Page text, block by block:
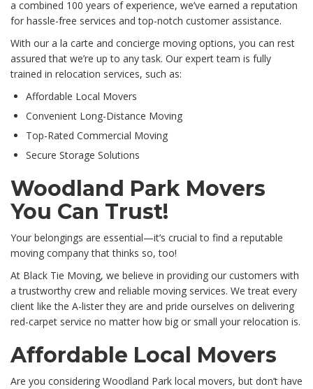
a combined 100 years of experience, we’ve earned a reputation
for hassle-free services and top-notch customer assistance.
With our a la carte and concierge moving options, you can rest
assured that we’re up to any task. Our expert team is fully
trained in relocation services, such as:
Affordable Local Movers
Convenient Long-Distance Moving
Top-Rated Commercial Moving
Secure Storage Solutions
Woodland Park Movers
You Can Trust!
Your belongings are essential—it’s crucial to find a reputable
moving company that thinks so, too!
At Black Tie Moving, we believe in providing our customers with
a trustworthy crew and reliable moving services. We treat every
client like the A-lister they are and pride ourselves on delivering
red-carpet service no matter how big or small your relocation is.
Affordable Local Movers
Are you considering Woodland Park local movers, but don’t have